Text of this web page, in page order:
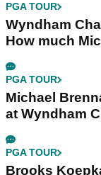
PGA TOUR
Wyndham
How much
PGA TOUR
Michael
at Wyndham
PGA TOUR
Brooks